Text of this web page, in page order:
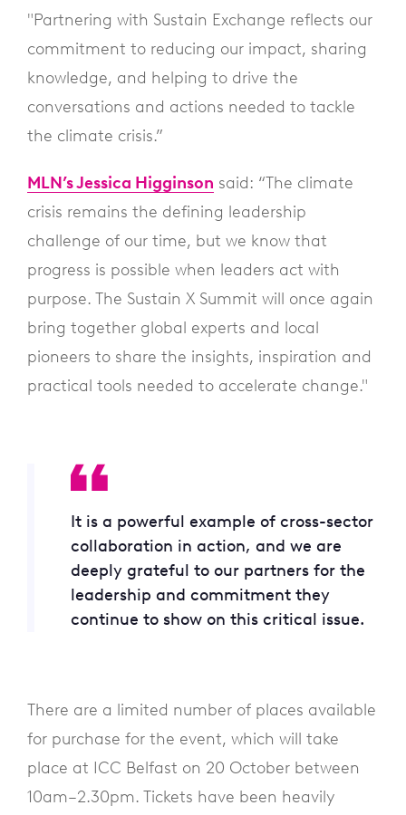
"Partnering with Sustain Exchange reflects our
commitment to reducing our impact, sharing
knowledge, and helping to drive the
conversations and actions needed to tackle
the climate crisis.”
MLN’s Jessica Higginson said: “The climate
crisis remains the defining leadership
challenge of our time, but we know that
progress is possible when leaders act with
purpose. The Sustain X Summit will once again
bring together global experts and local
pioneers to share the insights, inspiration and
practical tools needed to accelerate change."
It is a powerful example of cross-sector
collaboration in action, and we are
deeply grateful to our partners for the
leadership and commitment they
continue to show on this critical issue.
There are a limited number of places available
for purchase for the event, which will take
place at ICC Belfast on 20 October between
10am–2.30pm. Tickets have been heavily